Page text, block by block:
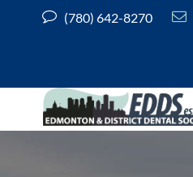
 (780) 642-8270 